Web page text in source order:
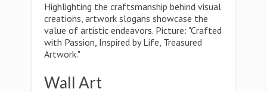
Highlighting the craftsmanship behind visual
creations, artwork slogans showcase the
value of artistic endeavors. Picture: "Crafted
with Passion, Inspired by Life, Treasured
Artwork."
Wall Art